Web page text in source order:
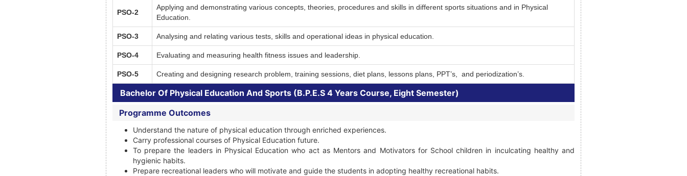
PSO-2
Applying and demonstrating various concepts, theories, procedures and skills in different sports situations and in Physical
Education.
PSO-3 Analysing and relating various tests, skills and operational ideas in physical education.
PSO-4 Evaluating and measuring health fitness issues and leadership.
PSO-5 Creating and designing research problem, training sessions, diet plans, lessons plans, PPT’s, and periodization’s.
Bachelor Of Physical Education And Sports (B.P.E.S 4 Years Course, Eight Semester)
Programme Outcomes
Understand the nature of physical education through enriched experiences.
Carry professional courses of Physical Education future.
To prepare the leaders in Physical Education who act as Mentors and Motivators for School children in inculcating healthy and
hygienic habits.
Prepare recreational leaders who will motivate and guide the students in adopting healthy recreational habits.